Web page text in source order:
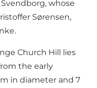
whose
Sørensen,
Church Hill lies
the early
in diameter and 7